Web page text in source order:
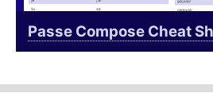
Passe Compose Cheat